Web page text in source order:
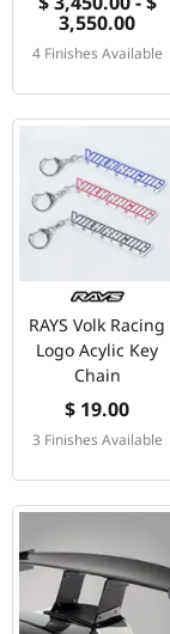
3,550.00
4 Finishes Available
RAYS Volk Racing
Logo Acylic Key
Chain
$ 19.00
3 Finishes Available